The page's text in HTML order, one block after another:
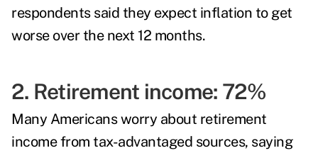
respondents said they expect inflation to get
worse over the next 12 months.
2. Retirement income: 72%
Many Americans worry about retirement
income from tax-advantaged sources, saying